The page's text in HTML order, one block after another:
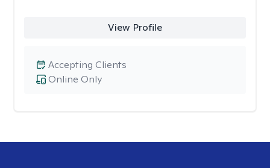
View Profile
Online Only
Accepting Clients